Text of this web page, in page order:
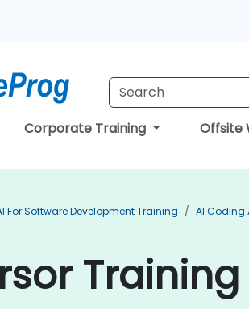
Corporate Training Offsite
For Software Development Training AI Coding